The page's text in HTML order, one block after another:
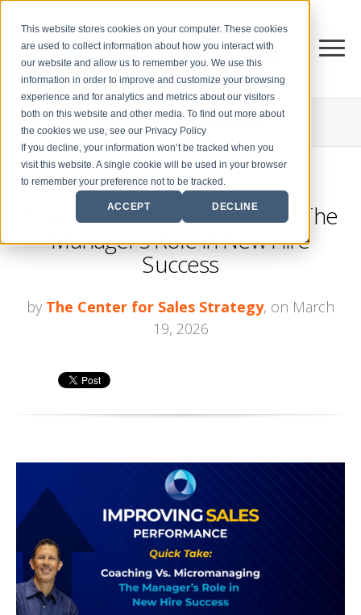
This website stores cookies on your computer. These cookies
are used to collect information about how you interact with
our website and allow us to remember you. We use this
information in order to improve and customize your browsing
experience and for analytics and metrics about our visitors
both on this website and other media. To find out more about
the cookies we use, see our Privacy Policy
If you decline, your information won’t be tracked when you
visit this website. A single cookie will be used in your browser
to remember your preference not to be tracked.
ACCEPT DECLINE
THE CENTER FORSALES STRATEGY BLOG
Coaching Vs. Micromanaging: The
Manager’s Role in New Hire
Success
by The Center for Sales Strategy, on March
19, 2026